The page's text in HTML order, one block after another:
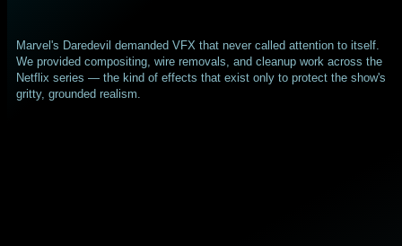
Marvel's Daredevil demanded VFX that never called attention to itself.
We provided compositing, wire removals, and cleanup work across the
Netflix series — the kind of effects that exist only to protect the show's
gritty, grounded realism.